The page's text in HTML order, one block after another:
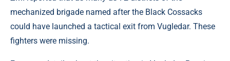
mechanized brigade named after the Black Cossacks
could have launched a tactical exit from Vugledar. These
fighters were missing.